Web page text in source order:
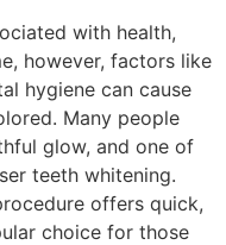
with health,
however, factors like
hygiene can cause
Many people
glow, and one of
teeth whitening.
offers quick,
choice for those